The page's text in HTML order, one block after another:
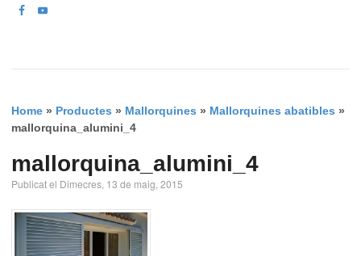
Home » Productes » Mallorquines » Mallorquines abatibles »
mallorquina_alumini_4
mallorquina_alumini_4
Publicat el Dimecres, 13 de maig, 2015